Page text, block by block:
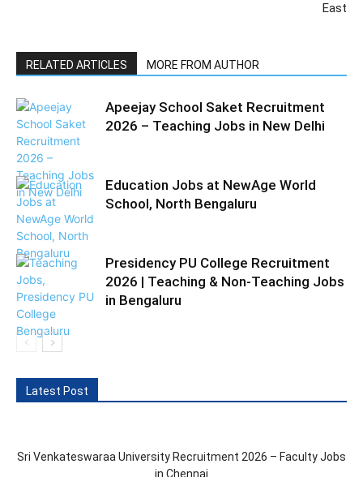
East
RELATED ARTICLES MORE FROM AUTHOR
Apeejay School Saket Recruitment
2026 – Teaching Jobs in New Delhi
Education Jobs at NewAge World
School, North Bengaluru
Presidency PU College Recruitment
2026 | Teaching & Non-Teaching Jobs
in Bengaluru
Latest Post
Sri Venkateswaraa University Recruitment 2026 – Faculty Jobs
in Chennai